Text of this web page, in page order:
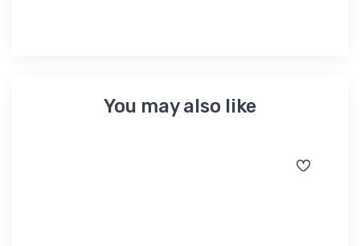
You may also like